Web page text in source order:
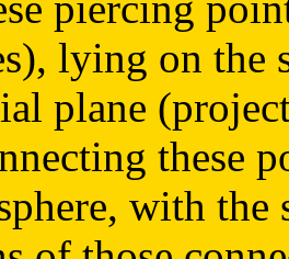
lying on the
plane
these
with the